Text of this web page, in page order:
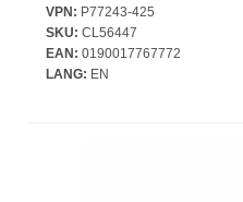
Chip - 1 Processor Support -
SDRAM Up to 16 MB Graphic
Bay(s) - 8 x SFF Bay(s) - Hot
Redundant Power Supply
VPN: P77243-425
SKU: CL56447
EAN: 0190017767772
LANG: EN